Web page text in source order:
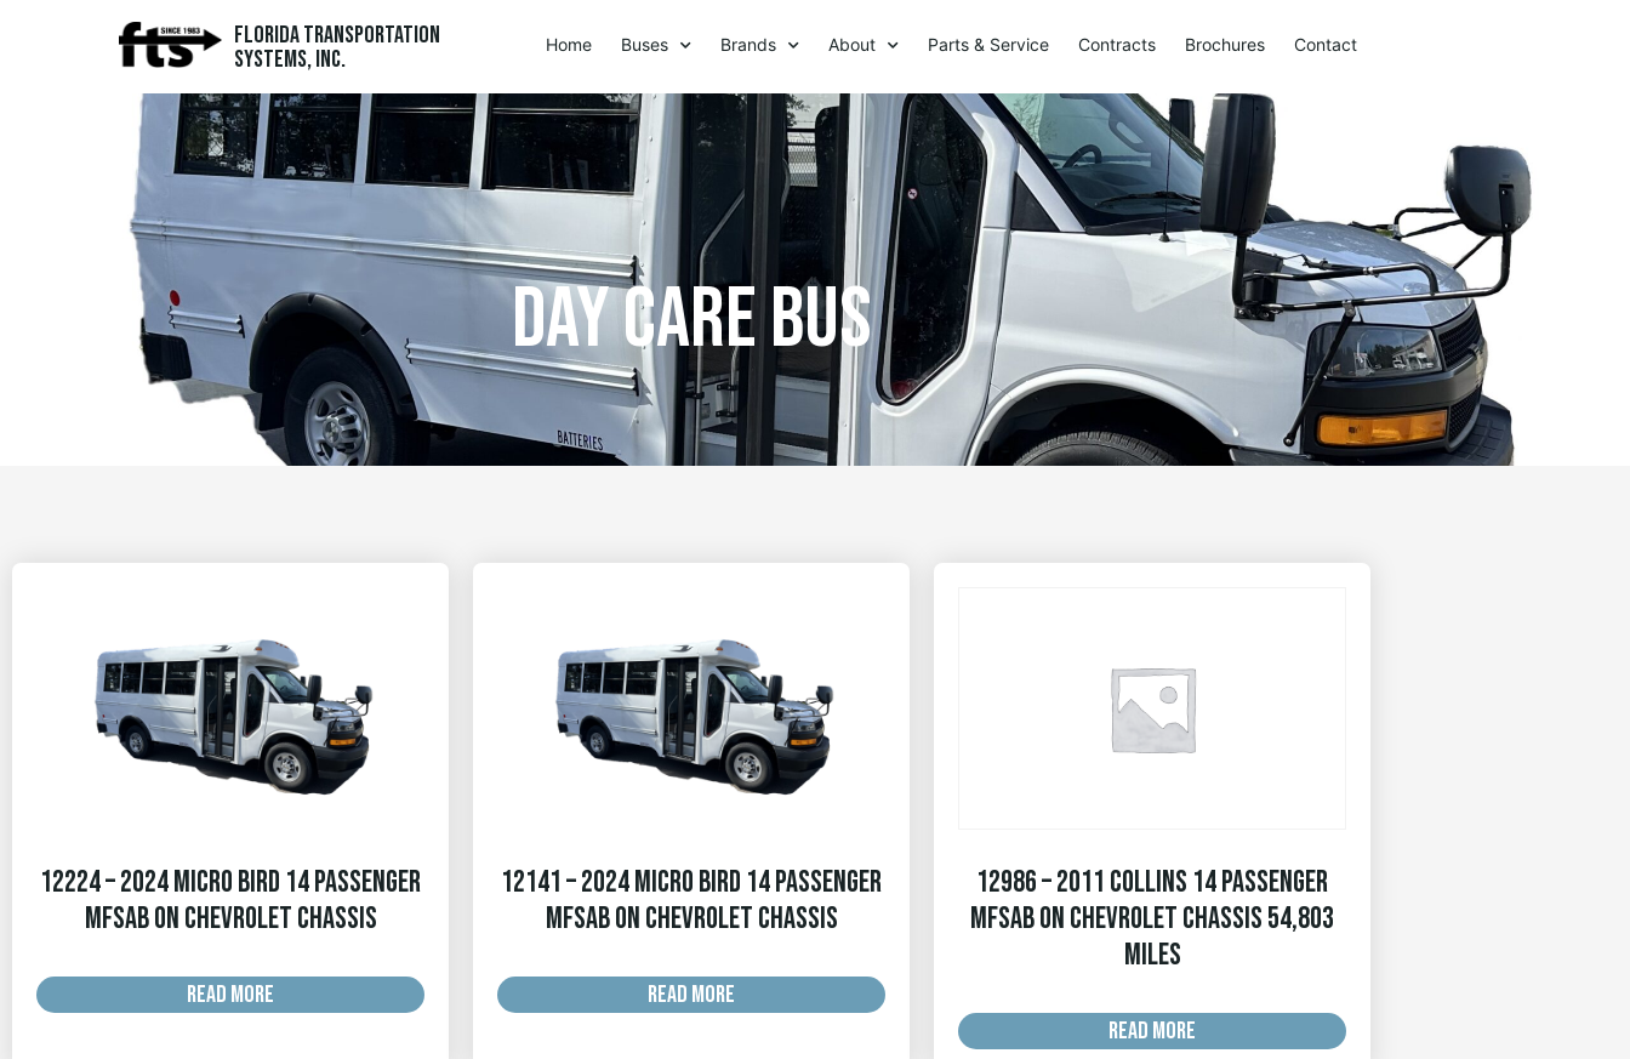
Florida Transportation
Systems, Inc.
Home Buses Brands About Parts & Service Contracts Brochures Contact
day care bus
12224 – 2024 Micro Bird 14 Passenger
MFSAB on Chevrolet Chassis
READ MORE
12141 – 2024 Micro Bird 14 Passenger
MFSAB on Chevrolet Chassis
READ MORE
12986 – 2011 Collins 14 Passenger
MFSAB on Chevrolet Chassis 54,803
MILES
READ MORE